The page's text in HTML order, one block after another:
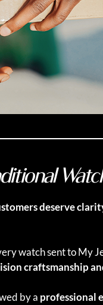
deserve
watch sent to My
craftsmanship
by a professional